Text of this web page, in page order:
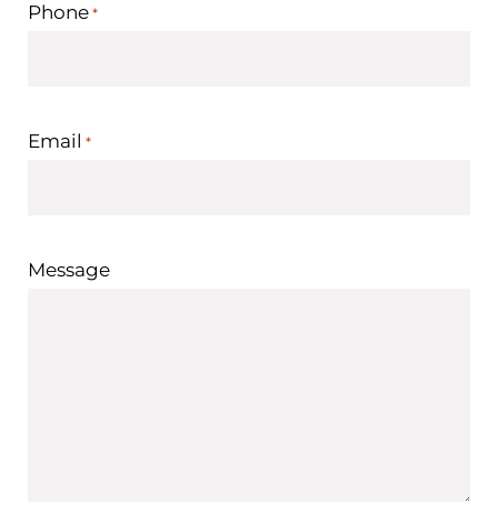
Phone *
Email *
Message